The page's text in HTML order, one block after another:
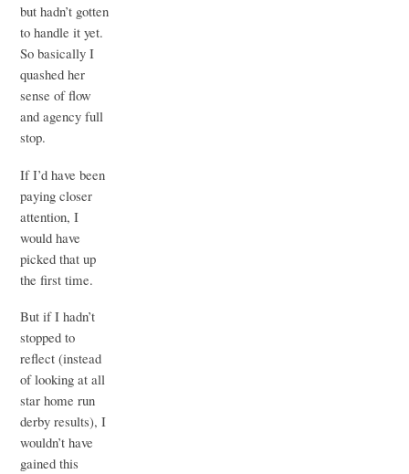
but hadn’t gotten
to handle it yet.
So basically I
quashed her
sense of flow
and agency full
stop.
If I’d have been
paying closer
attention, I
would have
picked that up
the first time.
But if I hadn’t
stopped to
reflect (instead
of looking at all
star home run
derby results), I
wouldn’t have
gained this